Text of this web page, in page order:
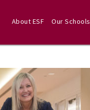
About ESF Our Schools